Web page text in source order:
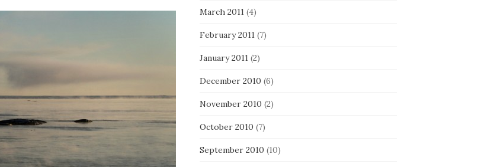
March 2011(4)
February 2011(7)
January 2011(2)
December 2010 (6)
November 2010 (2)
October 2010 (7)
September 2010 (10)